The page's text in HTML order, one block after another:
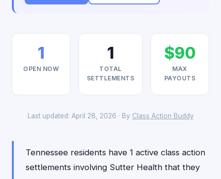
1
OPEN NOW
1
TOTAL
SETTLEMENTS
$90
MAX
PAYOUTS
Last updated: April 28, 2026 · By Class Action Buddy
Tennessee residents have 1 active class action
settlements involving Sutter Health that they